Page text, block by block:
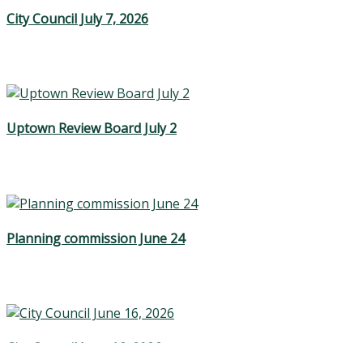
City Council July 7, 2026
Uptown Review Board July 2
Planning commission June 24